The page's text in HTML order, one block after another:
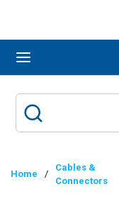
Home /
Cables &
Connectors